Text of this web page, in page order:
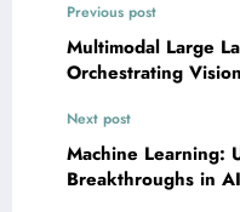
Previous post
Multimodal Large
Orchestrating
Next post
Machine Learning:
Breakthroughs in